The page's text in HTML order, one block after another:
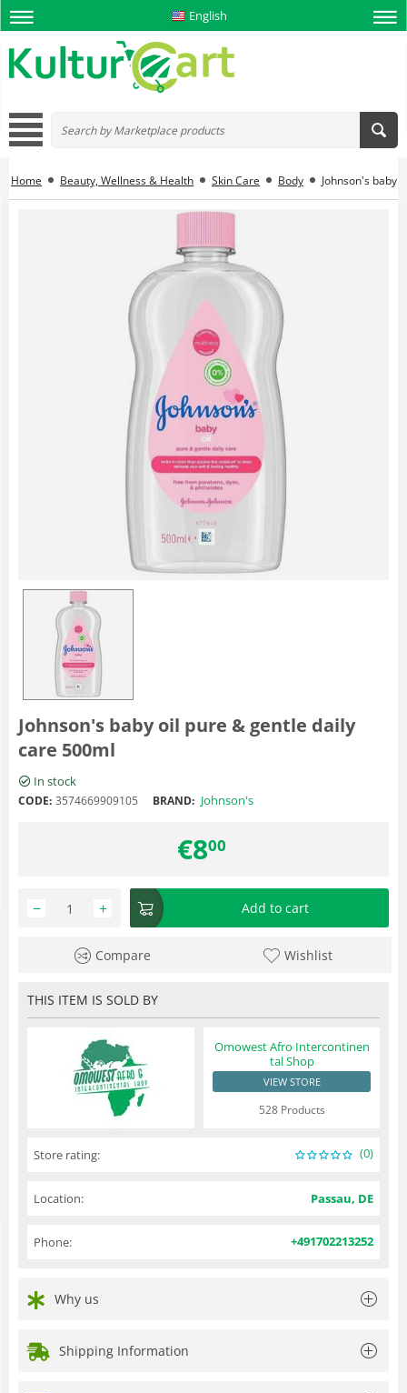
English
Home Beauty, Wellness & Health Skin Care Body Johnson's baby
Johnson's baby oil pure & gentle daily
care 500ml
In stock
CODE: 3574669909105 BRAND: Johnson's
€800
+
− Add to cart
Compare Wishlist
THIS ITEM IS SOLD BY
Omowest Afro Intercontinen
tal Shop
VIEW STORE
528 Products
Store rating: (0)
Location: Passau, DE
Phone: +491702213252
Why us
Shipping Information